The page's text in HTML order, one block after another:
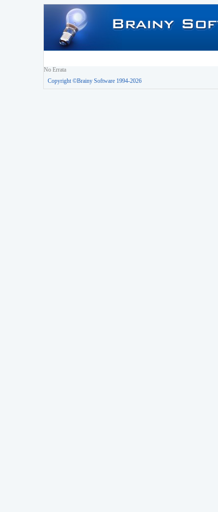
No Errata
Copyright ©Brainy Software 1994-2026